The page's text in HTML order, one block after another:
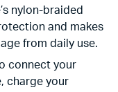
nylon-braided
and makes
from daily use.
connect your
charge your